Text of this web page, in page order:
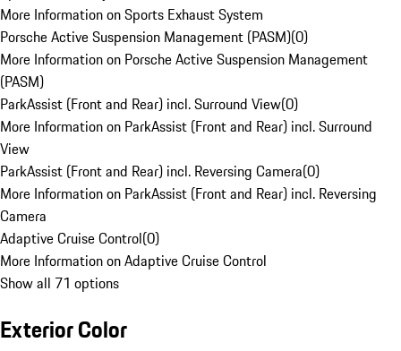
More Information on Sports Exhaust System
Porsche Active Suspension Management (PASM)(0)
More Information on Porsche Active Suspension Management
(PASM)
ParkAssist (Front and Rear) incl. Surround View(0)
More Information on ParkAssist (Front and Rear) incl. Surround
View
ParkAssist (Front and Rear) incl. Reversing Camera(0)
More Information on ParkAssist (Front and Rear) incl. Reversing
Camera
Adaptive Cruise Control(0)
More Information on Adaptive Cruise Control
Show all 71 options
Exterior Color